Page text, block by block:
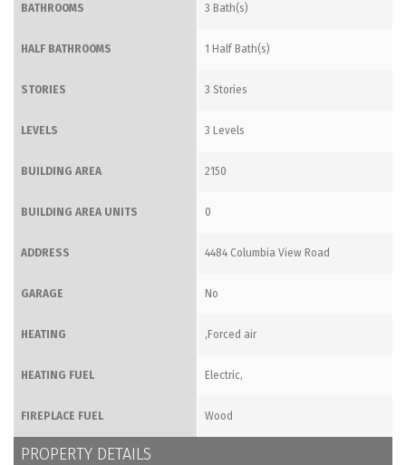
BATHROOMS 3 Bath(s)
HALF BATHROOMS 1 Half Bath(s)
STORIES 3 Stories
LEVELS 3 Levels
BUILDING AREA 2150
BUILDING AREA UNITS 0
ADDRESS 4484 Columbia View Road
GARAGE No
HEATING ,Forced air
HEATING FUEL Electric,
FIREPLACE FUEL Wood
PROPERTY DETAILS